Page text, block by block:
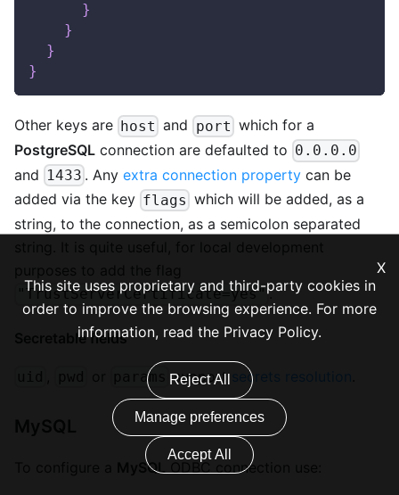
X
This site uses proprietary and third-party cookies in
order to improve the browsing experience. For more
information, read the Privacy Policy.
Reject All
Manage preferences
Accept All
}
}
}
}
Other keys are host and port which for a
PostgreSQL connection are defaulted to 0.0.0.0
and 1433 . Anyextra connection property can be
added via the key flags which will be added, as a
string, to the connection, as a semicolon separated
"TrustServerCertificate=yes" .
Secretable fields
params support secrets resolution
MySQL ODBC connection use: